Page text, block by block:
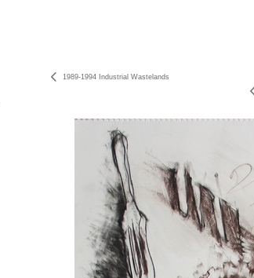
1989-1994 Industrial Wastelands